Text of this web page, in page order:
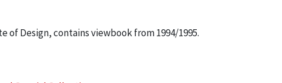
Design, contains viewbook from 1994/1995.